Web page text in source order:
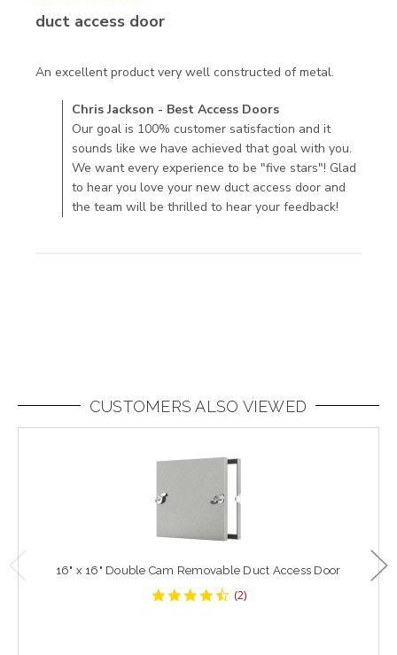
duct access door
An excellent product very well constructed of metal.
content
An
excellent
product
Comments by Store Owner on Review by Chris Jackson -
Best Access Doors on Mon Jul 29 2019
Chris Jackson - Best Access Doors
Our goal is 100% customer satisfaction and it
sounds like we have achieved that goal with you.
We want every experience to be "five stars"! Glad
to hear you love your new duct access door and
the team will be thrilled to hear your feedback!
CUSTOMERS ALSO VIEWED
16" x 16" Double Cam Removable Duct Access Door
4.5
(2)